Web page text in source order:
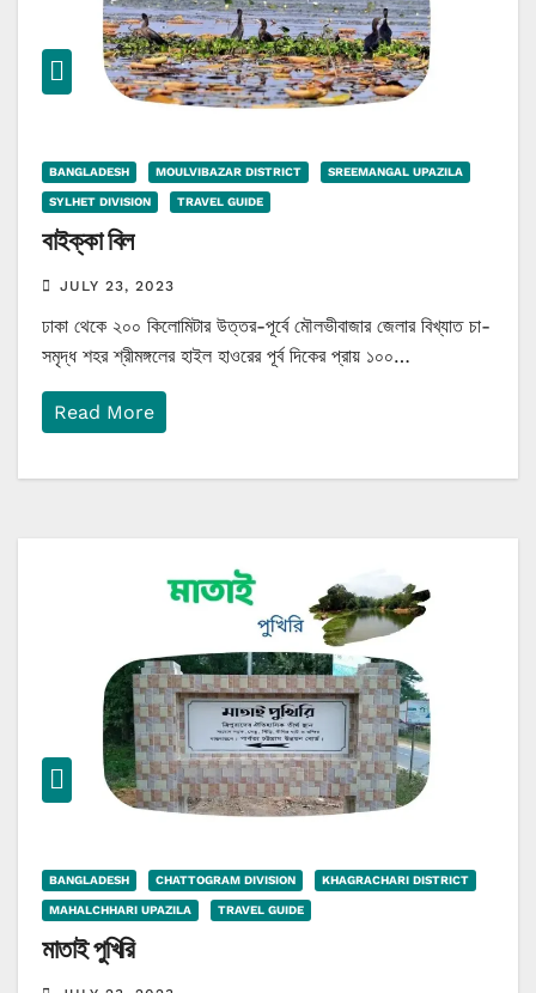
BANGLADESH MOULVIBAZAR DISTRICT SREEMANGAL UPAZILA
SYLHET DIVISION TRAVEL GUIDE
বাইক্কা বিল
JULY 23, 2023
ঢাকা থেকে ২০০ কিলোমিটার উত্তর-পূর্বে মৌলভীবাজার জেলার বিখ্যাত চা-
সমৃদ্ধ শহর শ্রীমঙ্গলের হাইল হাওরের পূর্ব দিকের প্রায় ১০০…
Read More
BANGLADESH CHATTOGRAM DIVISION KHAGRACHARI DISTRICT
MAHALCHHARI UPAZILA TRAVEL GUIDE
মাতাই পুখিরি